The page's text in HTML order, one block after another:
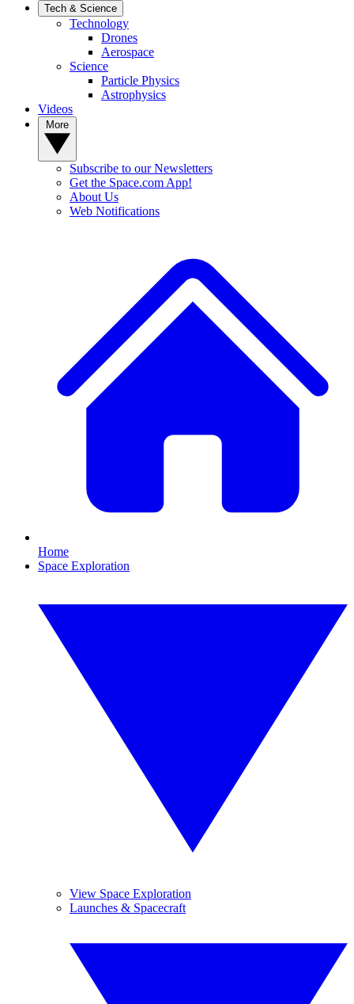
Tech & Science
Technology
Drones
Aerospace
Science
Particle Physics
Astrophysics
Videos
Subscribe to our Newsletters
Get the Space.com App!
About Us
Web Notifications
Home
Space Exploration
View Space Exploration
Launches & Spacecraft